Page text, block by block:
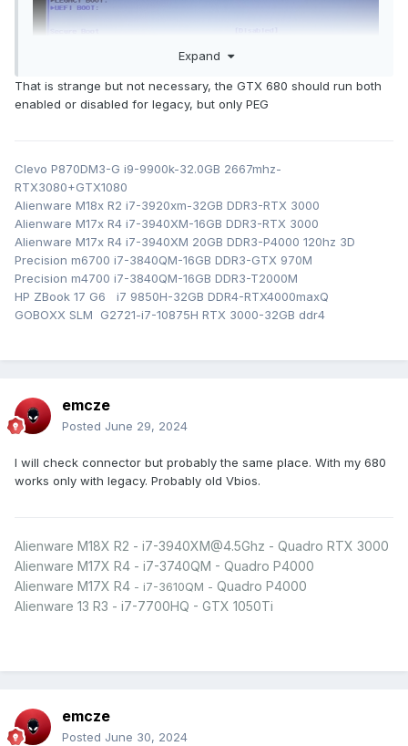
but on m17x r4 120hz can't disable LEGACY because
ofwarning about GOP driver.
Expand
That is strange but not necessary, the GTX 680 should run both
enabled or disabled for legacy, but only PEG
Clevo P870DM3-G i9-9900k-32.0GB 2667mhz-
RTX3080+GTX1080
Alienware M18x R2 i7-3920xm-32GB DDR3-RTX 3000
Alienware M17x R4 i7-3940XM-16GB DDR3-RTX 3000
Alienware M17x R4 i7-3940XM 20GB DDR3-P4000 120hz 3D
Precision m6700 i7-3840QM-16GB DDR3-GTX 970M
Precision m4700 i7-3840QM-16GB DDR3-T2000M
HP ZBook 17 G6 i7 9850H-32GB DDR4-RTX4000maxQ
GOBOXX SLM G2721-i7-10875H RTX 3000-32GB ddr4
emcze
Posted June 29, 2024
I will check connector but probably the same place. With my 680
works only with legacy. Probably old Vbios.
Alienware M18X R2 - i7-3940XM@4.5Ghz - Quadro RTX 3000
Alienware M17X R4 - i7-3740QM - Quadro P4000
Alienware M17X R4 - i7-3610QM - Quadro P4000
Alienware 13 R3 - i7-7700HQ - GTX 1050Ti
emcze
Posted June 30, 2024